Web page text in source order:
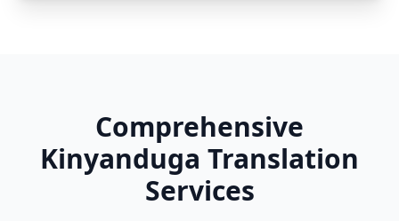
Comprehensive
Kinyanduga Translation
Services